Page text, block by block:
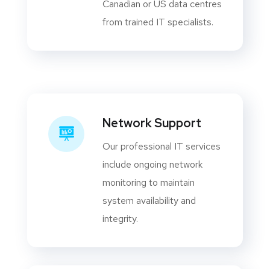
Canadian or US data centres
from trained IT specialists.
Network Support
Our professional IT services
include ongoing network
monitoring to maintain
system availability and
integrity.